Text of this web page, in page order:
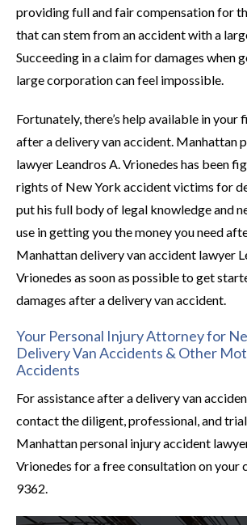
providing full and fair compensation for
that can stem from an accident with a
Succeeding in a claim for damages when
large corporation can feel impossible.
Fortunately, there’s help available in your
after a delivery van accident. Manhattan
lawyer Leandros A. Vrionedes has been
rights of New York accident victims for
put his full body of legal knowledge and
use in getting you the money you need
Manhattan delivery van accident lawyer
Vrionedes as soon as possible to get
damages after a delivery van accident.
Your Personal Injury Attorney for
Delivery Van Accidents & Other
Accidents
For assistance after a delivery van
contact the diligent, professional, and
Manhattan personal injury accident
Vrionedes for a free consultation on your
9362.